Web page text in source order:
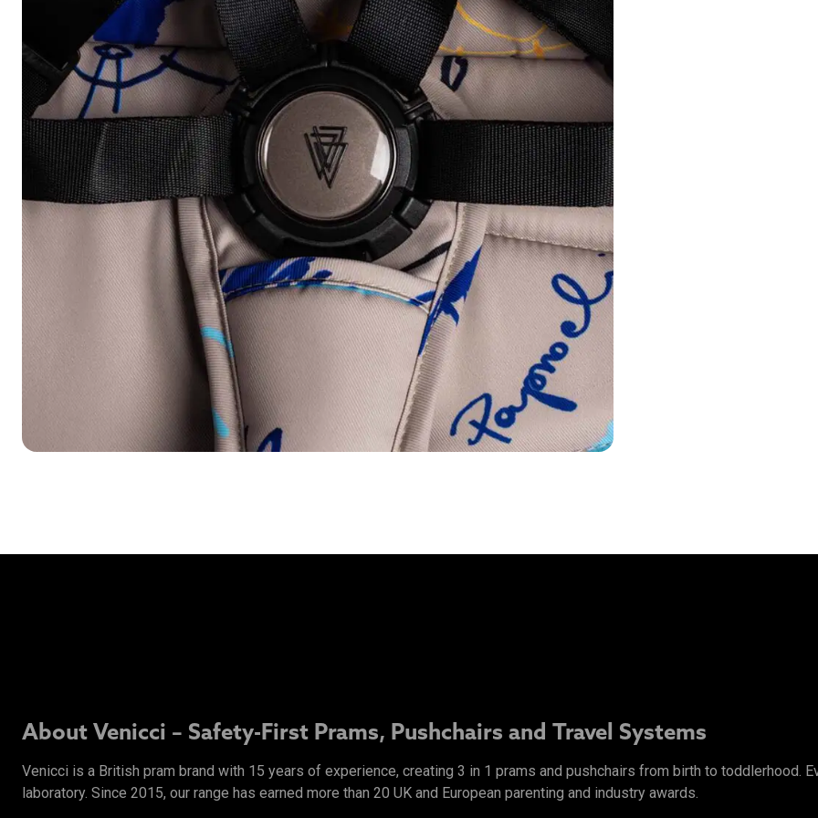
About Venicci – Safety-First Prams, Pushchairs and Travel Systems
Venicci is a British pram brand with 15 years of experience, creating 3 in 1 prams and pushchairs from birth to toddlerhood.
laboratory. Since 2015, our range has earned more than 20 UK and European parenting and industry awards.